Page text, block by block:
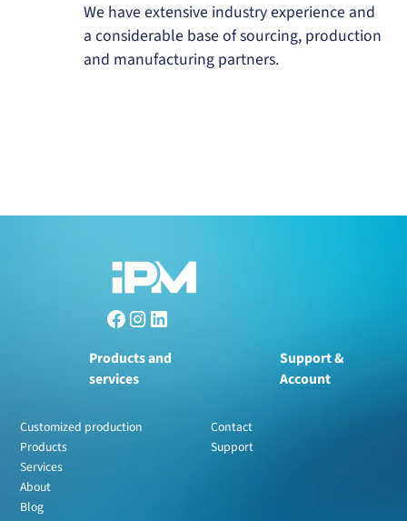
We have extensive industry experience and
a considerable base of sourcing, production
and manufacturing partners.
Products and
services
Customized production
Products
Services
About
Blog
Support &
Account
Contact
Support